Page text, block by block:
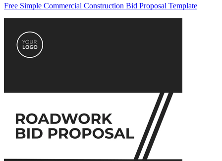
Free Simple Commercial Construction Bid Proposal Template